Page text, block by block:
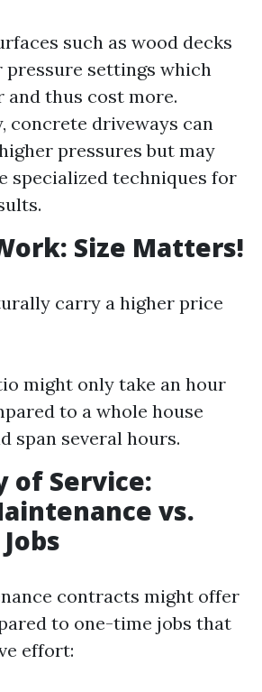
such as wood decks
pressure settings which
and thus cost more.
concrete driveways can
pressures but may
specialized techniques for
Size Matters!
carry a higher price
might only take an hour
to a whole house
span several hours.
of Service:
vs.
contracts might offer
to one-time jobs that
effort: